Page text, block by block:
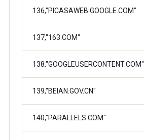
136,"PICASAWEB.GOOGLE.COM"
137,"163.COM"
138,"GOOGLEUSERCONTENT.COM"
139,"BEIAN.GOV.CN"
140,"PARALLELS.COM"